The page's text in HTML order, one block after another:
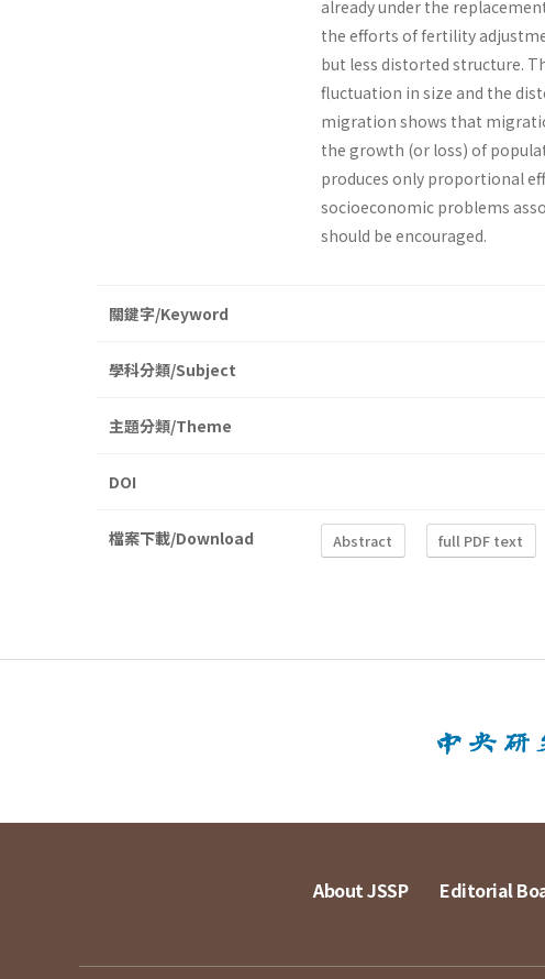
already under the
the efforts of fertility
but less distorted structure.
fluctuation in size and the
migration shows that
the growth (or loss) of
produces only proportional
socio­economic problems
should be encouraged.
關鍵字/Keyword
學科分類/Subject
主題分類/Theme
DOI
檔案下載/Download Abstract full PDF text
About JSSP Editorial